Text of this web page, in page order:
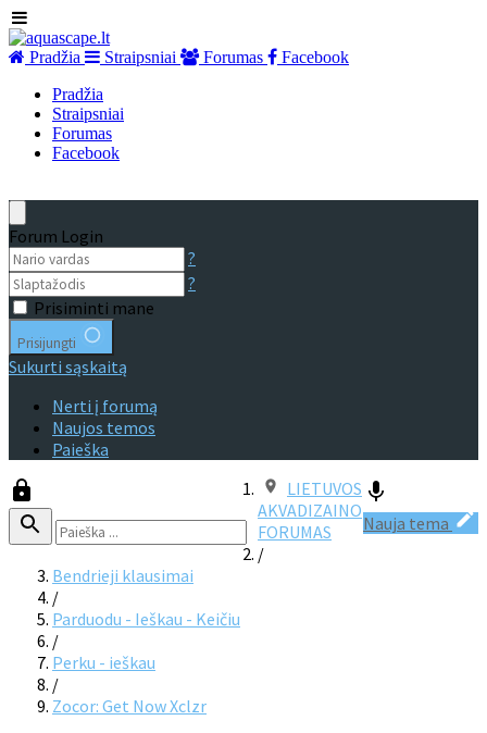
Pradžia Straipsniai Forumas
Facebook
Pradžia
Straipsniai
Forumas
Facebook
Forum Login
?
?
Prisiminti mane
Prisijungti
Sukurti sąskaitą
Nerti į forumą
Naujos temos
Paieška
Nauja tema
LIETUVOS
AKVADIZAINO
FORUMAS
/
Bendrieji klausimai
/
Parduodu - Ieškau - Keičiu
/
Perku - ieškau
/
Zocor: Get Now Xclzr